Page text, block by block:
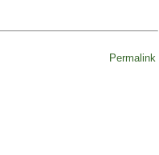
Permalink